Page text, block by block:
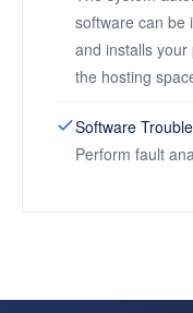
software can be
and installs
the hosting
Software
Perform fault